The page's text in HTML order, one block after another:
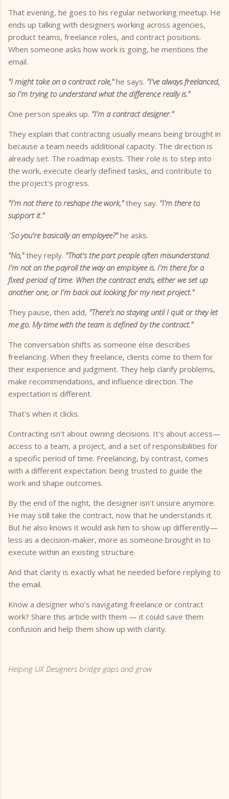
That evening, he goes to his regular networking meetup. He
ends up talking with designers working across agencies,
product teams, freelance roles, and contract positions.
When someone asks how work is going, he mentions the
email.
"I might take on a contract role," he says. "I've always freelanced,
so I'm trying to understand what the difference really is."
One person speaks up. "I'm a contract designer."
They explain that contracting usually means being brought in
because a team needs additional capacity. The direction is
already set. The roadmap exists. Their role is to step into
the work, execute clearly defined tasks, and contribute to
the project's progress.
"I'm not there to reshape the work," they say. "I'm there to
support it."
"So you're basically an employee?" he asks.
"No," they reply. "That's the part people often misunderstand.
I'm not on the payroll the way an employee is. I'm there for a
fixed period of time. When the contract ends, either we set up
another one, or I'm back out looking for my next project."
They pause, then add, "There's no staying until I quit or they let
me go. My time with the team is defined by the contract."
The conversation shifts as someone else describes
freelancing. When they freelance, clients come to them for
their experience and judgment. They help clarify problems,
make recommendations, and influence direction. The
expectation is different.
That's when it clicks.
Contracting isn't about owning decisions. It's about access—
access to a team, a project, and a set of responsibilities for
a specific period of time. Freelancing, by contrast, comes
with a different expectation: being trusted to guide the
work and shape outcomes.
By the end of the night, the designer isn't unsure anymore.
He may still take the contract, now that he understands it.
But he also knows it would ask him to show up differently—
less as a decision-maker, more as someone brought in to
execute within an existing structure.
And that clarity is exactly what he needed before replying to
the email.
Know a designer who’s navigating freelance or contract
work? Share this article with them — it could save them
confusion and help them show up with clarity.
Helping UX Designers bridge gaps and grow